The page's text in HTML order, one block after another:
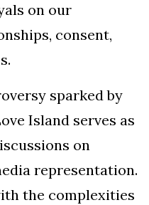
on our
consent,
sparked by
Island serves as
on
representation.
the complexities